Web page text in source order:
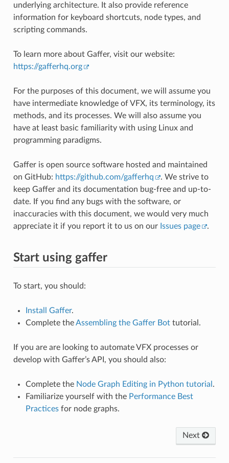
underlying architecture. It also provide reference
information for keyboard shortcuts, node types, and
scripting commands.
To learn more about Gaffer, visit our website:
https://gafferhq.org
For the purposes of this document, we will assume you
have intermediate knowledge of VFX, its terminology, its
methods, and its processes. We will also assume you
have at least basic familiarity with using Linux and
programming paradigms.
Gaffer is open source software hosted and maintained
on GitHub: https://github.com/gafferhq
. We strive to
keep Gaffer and its documentation bug-free and up-to-
date. If you find any bugs with the software, or
inaccuracies with this document, we would very much
appreciate it if you report it to us on our Issues page .
Start using gaffer
To start, you should:
Install Gaffer.
Complete theAssembling the Gaffer Bottutorial.
If you are are looking to automate VFX processes or
develop with Gaffer’s API, you should also:
Complete the Node Graph Editing in Python tutorial .
Familiarize yourself with the Performance Best
Practicesfor node graphs.
Next